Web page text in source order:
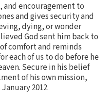
and encouragement to
and gives security and
dying, or wonder
God sent him back to
comfort and reminds
each of us to do before he
Secure in his belief
of his own mission,
2012.